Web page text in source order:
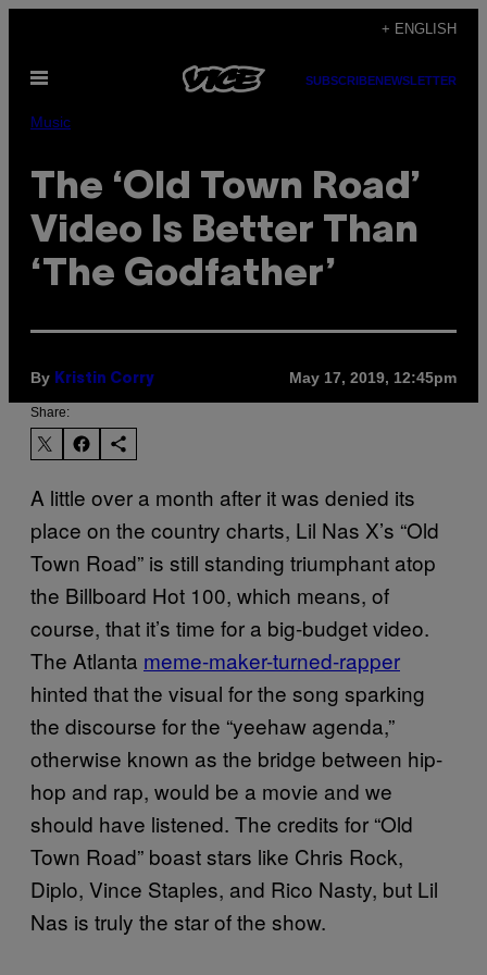
content
+ ENGLISH
Open
SUBSCRIBENEWSLETTER
Music
The ‘Old Town Road’
Video Is Better Than
‘The Godfather’
By Kristin Corry May 17, 2019, 12:45pm
Share:
A little over a month after it was denied its
place on the country charts, Lil Nas X’s “Old
Town Road” is still standing triumphant atop
the Billboard Hot 100, which means, of
course, that it’s time for a big-budget video.
The Atlanta meme-maker-turned-rapper
hinted that the visual for the song sparking
the discourse for the “yeehaw agenda,”
otherwise known as the bridge between hip-
hop and rap, would be a movie and we
should have listened. The credits for “Old
Town Road” boast stars like Chris Rock,
Diplo, Vince Staples, and Rico Nasty, but Lil
Nas is truly the star of the show.